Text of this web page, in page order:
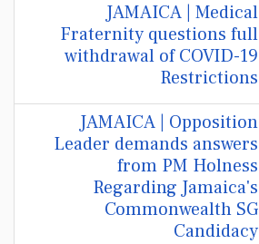
JAMAICA | Medical
Fraternity questions full
withdrawal of COVID-19
Restrictions
JAMAICA | Opposition
Leader demands answers
from PM Holness
Regarding Jamaica's
Commonwealth SG
Candidacy